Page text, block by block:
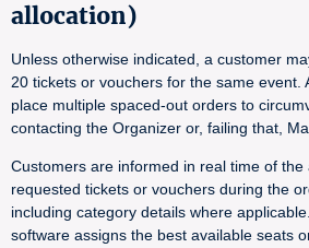
allocation)
Unless otherwise indicated, a customer
20 tickets or vouchers for the same event.
place multiple spaced-out orders to
contacting the Organizer or, failing that,
Customers are informed in real time of the
requested tickets or vouchers during the
including category details where
software assigns the best available seats